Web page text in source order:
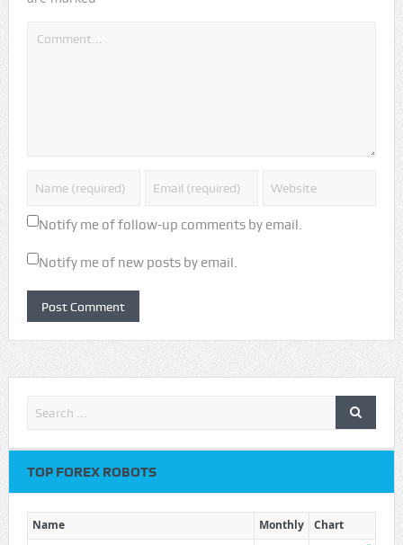
Notify me of follow-up comments by email.
Notify me of new posts by email.
TOP FOREX ROBOTS
Name Monthly
Chart